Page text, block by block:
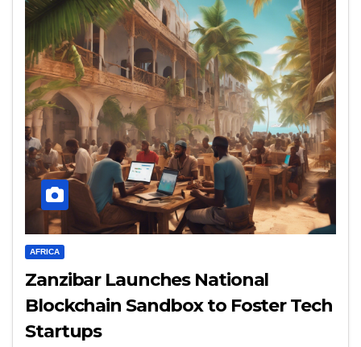
AFRICA
Zanzibar Launches National
Blockchain Sandbox to Foster Tech
Startups